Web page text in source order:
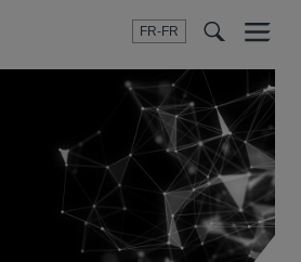
FR-FR
Menu